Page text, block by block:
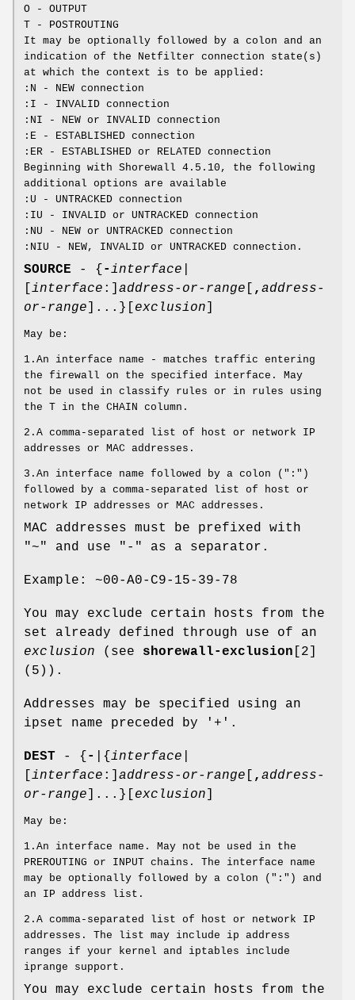
O - OUTPUT
T - POSTROUTING
It may be optionally followed by a colon and an
indication of the Netfilter connection state(s)
at which the context is to be applied:
:N - NEW connection
:I - INVALID connection
:NI - NEW or INVALID connection
:E - ESTABLISHED connection
:ER - ESTABLISHED or RELATED connection
Beginning with Shorewall 4.5.10, the following
additional options are available
:U - UNTRACKED connection
:IU - INVALID or UNTRACKED connection
:NU - NEW or UNTRACKED connection
:NIU - NEW, INVALID or UNTRACKED connection.
SOURCE - { -interface
interface :] address-or-range , address-
or-range ]...}[ exclusion
May be:
1.An interface name - matches traffic entering
the firewall on the specified interface. May
not be used in classify rules or in rules using
the T in the CHAIN column.
2.A comma-separated list of host or network IP
addresses or MAC addresses.
3.An interface name followed by a colon (":")
followed by a comma-separated list of host or
network IP addresses or MAC addresses.
MAC addresses must be prefixed with
"~" and use "-" as a separator.
Example: ~00-A0-C9-15-39-78
You may exclude certain hosts from the
set already defined through use of an
exclusion (see shorewall-exclusion [2]
(5)).
Addresses may be specified using an
ipset name preceded by '+'.
DEST - { - |{interface
interface :] address-or-range , address-
or-range ]...}[ exclusion
May be:
1.An interface name. May not be used in the
PREROUTING or INPUT chains. The interface name
may be optionally followed by a colon (":") and
an IP address list.
2.A comma-separated list of host or network IP
addresses. The list may include ip address
ranges if your kernel and iptables include
iprange support.
You may exclude certain hosts from the